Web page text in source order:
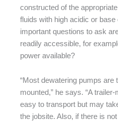
constructed of the
fluids with high acidic or
important questions to ask
readily accessible, for
power available?
“Most dewatering pumps are
mounted,” he says. “A
easy to transport but may
the jobsite. Also, if there is